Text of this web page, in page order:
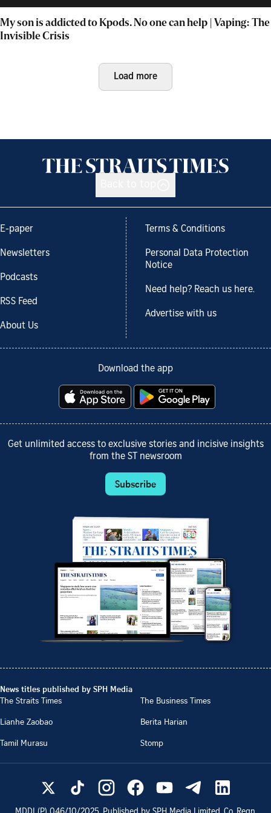
My son is addicted to Kpods. No one can help | Vaping: The
Invisible Crisis
Load more
E-paper
Newsletters
Podcasts
RSS Feed
About Us
Terms & Conditions
Personal Data Protection
Notice
Need help? Reach us here.
Advertise with us
Download the app
Get unlimited access to exclusive stories and incisive insights
from the ST newsroom
Subscribe
News titles published by SPH Media
The Straits Times
The Business Times
Lianhe Zaobao
Berita Harian
Tamil Murasu
Stomp